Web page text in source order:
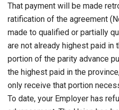
That payment will be made
ratification of the agreement
made to qualified or partially
are not already highest paid in
portion of the parity advance
the highest paid in the
only receive that portion
To date, your Employer has